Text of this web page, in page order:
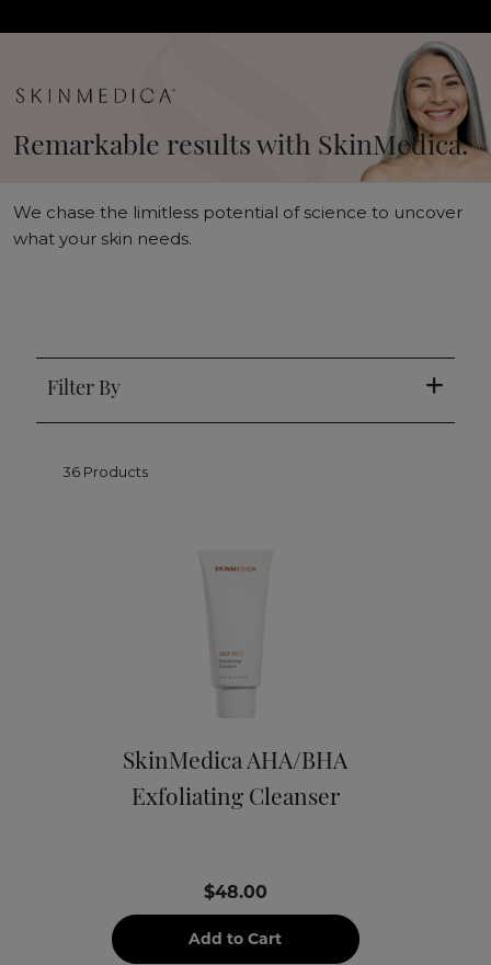
Remarkable results with SkinMedica.
We chase the limitless potential of science to uncover
what your skin needs.
Filter By
36 Products
SkinMedica AHA/BHA
Exfoliating Cleanser
$48.00
Add to Cart